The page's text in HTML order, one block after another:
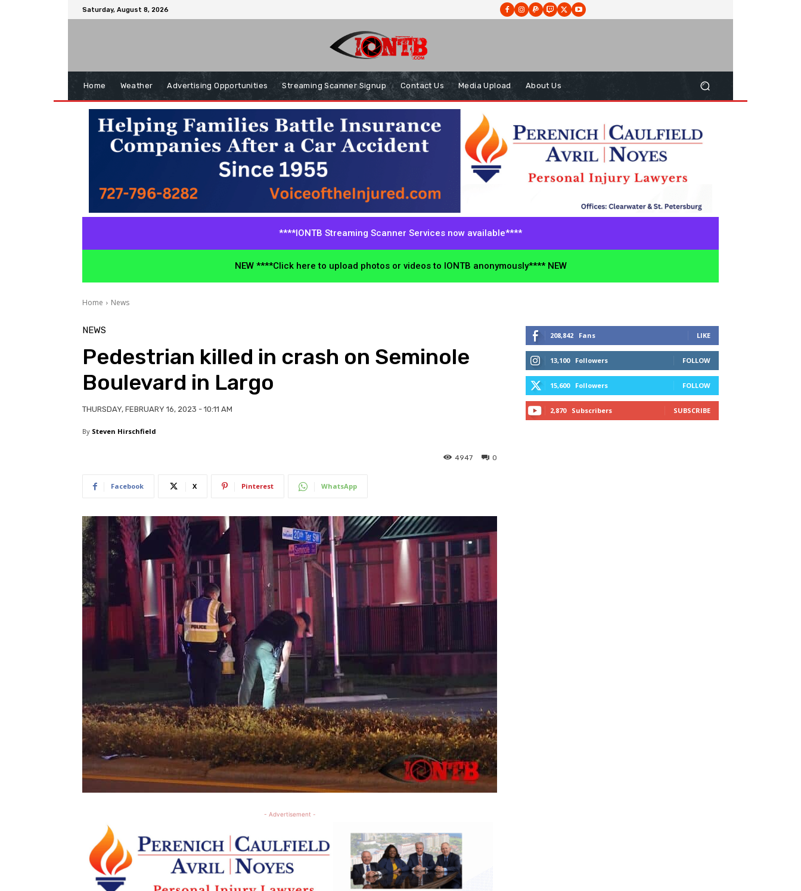
Saturday, August 8, 2026
Home Weather Advertising Opportunities Streaming Scanner Signup Contact Us Media Upload About Us
****IONTB Streaming Scanner Services now available****
NEW ****Click here to upload photos or videos to IONTB anonymously**** NEW
Home News
NEWS
Pedestrian killed in crash on Seminole
Boulevard in Largo
THURSDAY, FEBRUARY 16, 2023 - 10:11 AM
By Steven Hirschfield
0
4947
Facebook X Pinterest WhatsApp
- Advertisement -
208,842 Fans LIKE
13,100 Followers FOLLOW
15,600 Followers FOLLOW
2,870 Subscribers SUBSCRIBE